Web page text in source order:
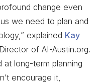
change even
we need to plan and
explained Kay
of AI-Austin.org.
at long-term planning
encourage it,